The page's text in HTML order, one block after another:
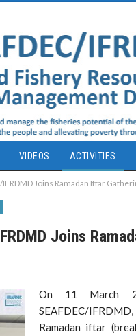
VIDEOS ACTIVITIES
IFRDMD Joins Ramadan Iftar
Joins
On 11 March
SEAFDEC/
Ramadan iftar